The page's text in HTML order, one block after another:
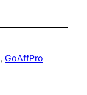
, GoAffPro